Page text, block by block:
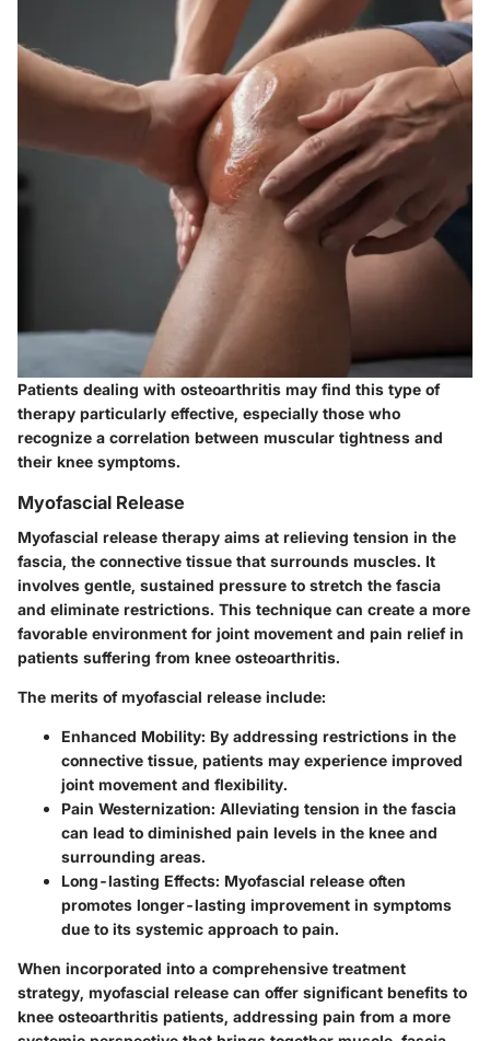
Patients dealing with osteoarthritis may find this type of
therapy particularly effective, especially those who
recognize a correlation between muscular tightness and
their knee symptoms.
Myofascial Release
Myofascial release therapy aims at relieving tension in the
fascia, the connective tissue that surrounds muscles. It
involves gentle, sustained pressure to stretch the fascia
and eliminate restrictions. This technique can create a more
favorable environment for joint movement and pain relief in
patients suffering from knee osteoarthritis.
The merits of myofascial release include:
Enhanced Mobility: By addressing restrictions in the
connective tissue, patients may experience improved
joint movement and flexibility.
Pain Westernization: Alleviating tension in the fascia
can lead to diminished pain levels in the knee and
surrounding areas.
Long-lasting Effects: Myofascial release often
promotes longer-lasting improvement in symptoms
due to its systemic approach to pain.
When incorporated into a comprehensive treatment
strategy, myofascial release can offer significant benefits to
knee osteoarthritis patients, addressing pain from a more